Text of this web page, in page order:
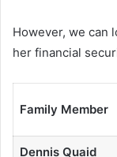
However, we can
her financial
Family Member
Dennis Quaid